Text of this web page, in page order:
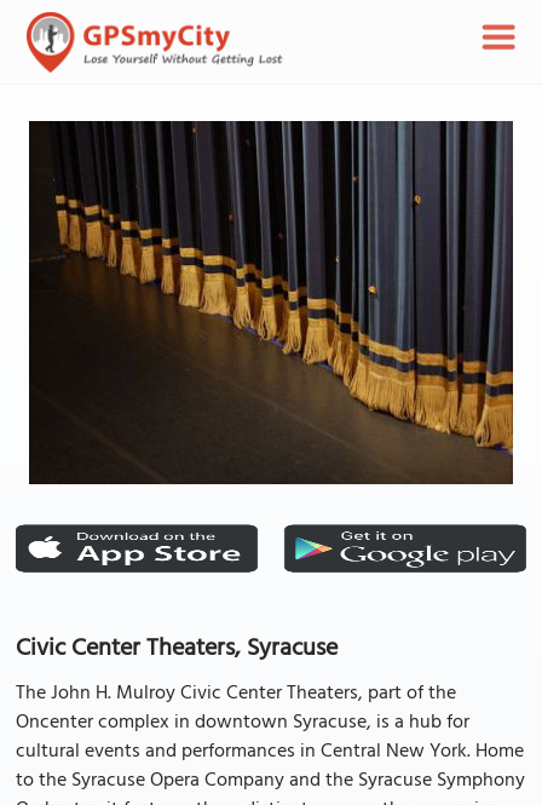
Civic Center Theaters, Syracuse
The John H. Mulroy Civic Center Theaters, part of the
Oncenter complex in downtown Syracuse, is a hub for
cultural events and performances in Central New York. Home
to the Syracuse Opera Company and the Syracuse Symphony